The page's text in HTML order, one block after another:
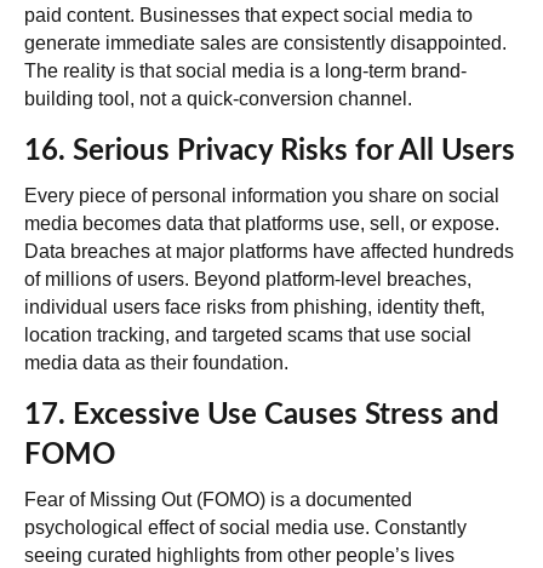
paid content. Businesses that expect social media to
generate immediate sales are consistently disappointed.
The reality is that social media is a long-term brand-
building tool, not a quick-conversion channel.
16. Serious Privacy Risks for All Users
Every piece of personal information you share on social
media becomes data that platforms use, sell, or expose.
Data breaches at major platforms have affected hundreds
of millions of users. Beyond platform-level breaches,
individual users face risks from phishing, identity theft,
location tracking, and targeted scams that use social
media data as their foundation.
17. Excessive Use Causes Stress and
FOMO
Fear of Missing Out (FOMO) is a documented
psychological effect of social media use. Constantly
seeing curated highlights from other people’s lives